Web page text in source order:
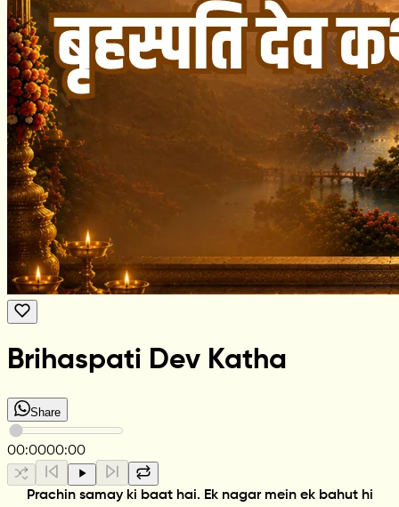
Brihaspati Dev Katha
Share
00:0000:00
Prachin samay ki baat hai. Ek nagar mein ek bahut hi